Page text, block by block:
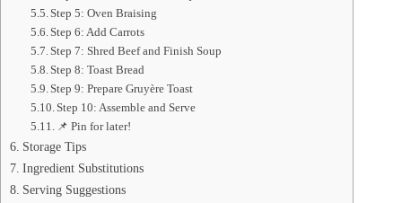
Step 5: Oven Braising
Step 6: Add Carrots
Step 7: Shred Beef and Finish Soup
Step 8: Toast Bread
Step 9: Prepare Gruyère Toast
Step 10: Assemble and Serve
📌 Pin for later!
Storage Tips
Ingredient Substitutions
Serving Suggestions